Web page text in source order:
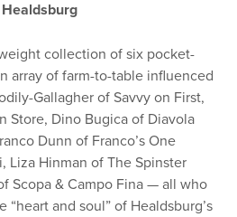
collection of six pocket-
array of farm-to-table influenced
Gallagher of Savvy on First,
Store, Dino Bugica of Diavola
Dunn of Franco’s One
Liza Hinman of The Spinster
Scopa & Campo Fina — all who
and soul” of Healdsburg’s